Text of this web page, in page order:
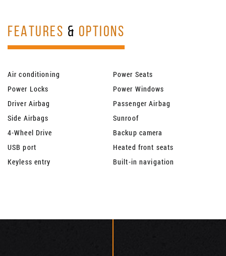
FEATURES & OPTIONS
Air conditioning
Power Seats
Power Locks
Power Windows
Driver Airbag
Passenger Airbag
Side Airbags
Sunroof
4-Wheel Drive
Backup camera
USB port
Heated front seats
Keyless entry
Built-in navigation